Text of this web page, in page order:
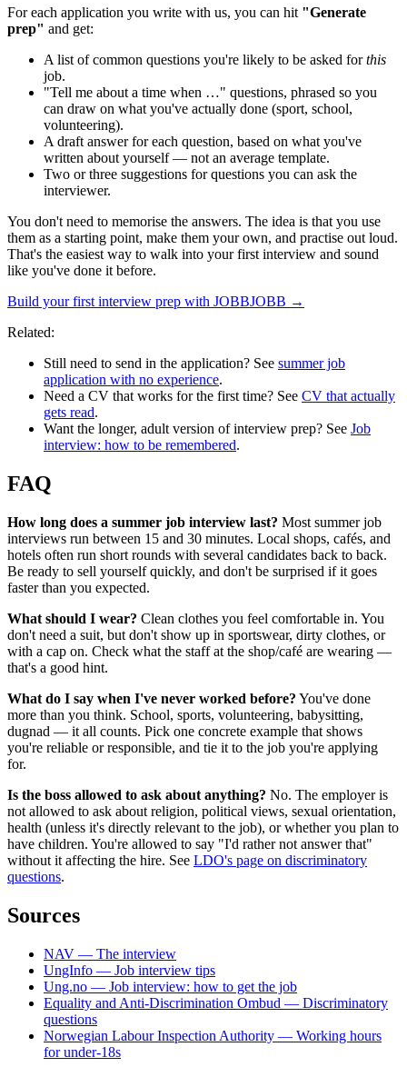
For each application you write with us, you can hit "Generate
prep" and get:
A list of common questions you're likely to be asked forthis
job.
"Tell me about a time when …" questions, phrased so you
can draw on what you've actually done (sport, school,
volunteering).
A draft answer for each question, based on what you've
written about yourself — not an average template.
Two or three suggestions for questions you can ask the
interviewer.
You don't need to memorise the answers. The idea is that you use
them as a starting point, make them your own, and practise out loud.
That's the easiest way to walk into your first interview and sound
like you've done it before.
Build your first interview prep with JOBBJOBB →
Related:
Still need to send in the application? See summer job
application with no experience.
Need a CV that works for the first time? See CV that actually
gets read.
Want the longer, adult version of interview prep? See Job
interview: how to be remembered.
FAQ
How long does a summer job interview last? Most summer job
interviews run between 15 and 30 minutes. Local shops, cafés, and
hotels often run short rounds with several candidates back to back.
Be ready to sell yourself quickly, and don't be surprised if it goes
faster than you expected.
What should I wear? Clean clothes you feel comfortable in. You
don't need a suit, but don't show up in sportswear, dirty clothes, or
with a cap on. Check what the staff at the shop/café are wearing —
that's a good hint.
What do I say when I've never worked before? You've done
more than you think. School, sports, volunteering, babysitting,
dugnad — it all counts. Pick one concrete example that shows
you're reliable or responsible, and tie it to the job you're applying
for.
Is the boss allowed to ask about anything? No. The employer is
not allowed to ask about religion, political views, sexual orientation,
health (unless it's directly relevant to the job), or whether you plan to
have children. You're allowed to say "I'd rather not answer that"
without it affecting the hire. See LDO's page on discriminatory
questions.
Sources
NAV — The interview
UngInfo — Job interview tips
Ung.no — Job interview: how to get the job
Equality and Anti-Discrimination Ombud — Discriminatory
questions
Norwegian Labour Inspection Authority — Working hours
for under-18s